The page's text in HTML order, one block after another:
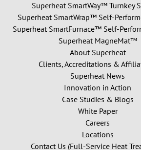
Superheat SmartWay™ Turnkey
Superheat SmartWrap™ Self-
Superheat SmartFurnace™ Self-
Superheat MagneMat™
About Superheat
Clients, Accreditations &
Superheat News
Innovation in Action
Case Studies & Blogs
White Paper
Careers
Locations
Contact Us (Full-Service Heat